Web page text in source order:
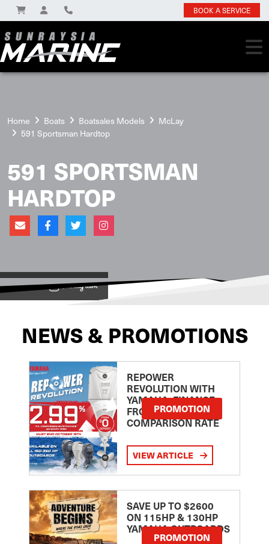
BOOK A SERVICE
Home Boats Boatsales Models
McLay
591 Sportsman Hardtop
591 SPORTSMAN
HARDTOP
View on
NEWS & PROMOTIONS
REPOWER
REVOLUTION WITH
YAMAHA: FINANCE
FROM 2.99
COMPARISON RATE
PROMOTION
VIEW ARTICLE
SAVE UP TO $2600
ON 115HP & 130HP
YAMAHA OUTBOARDS
PROMOTION